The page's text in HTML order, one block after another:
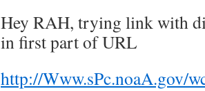
Hey RAH, trying link with
in first part of URL
http://Www.sPc.noaA.gov/